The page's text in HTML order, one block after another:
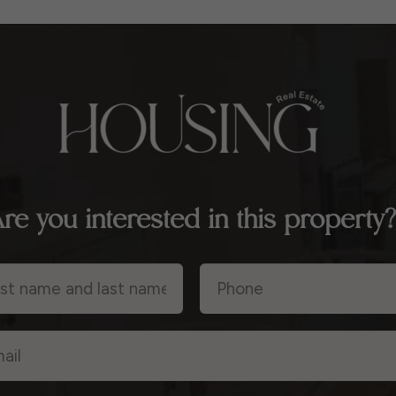
you interested in this property?